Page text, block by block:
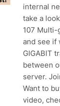
internal
take a
107 Multi-
and see if
GIGABIT
between
server.
Want to
video,